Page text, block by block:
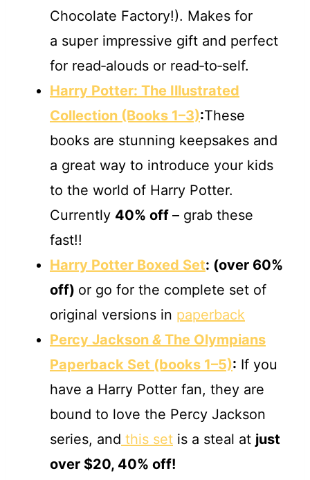
Chocolate Factory!). Makes for
a super impressive gift and perfect
for read‐alouds or read‐to‐self.
Harry Potter: The Illustrated
Collection (Books 1–3):These
books are stunning keepsakes and
a great way to introduce your kids
to the world of Harry Potter.
Currently 40% off – grab these
fast!!
Harry Potter Boxed Set: (over 60%
off) or go for the complete set of
original versions in paperback
Percy Jackson & The Olympians
Paperback Set (books 1–5): If you
have a Harry Potter fan, they are
bound to love the Percy Jackson
series, and this set is a steal at just
over $20, 40% off!